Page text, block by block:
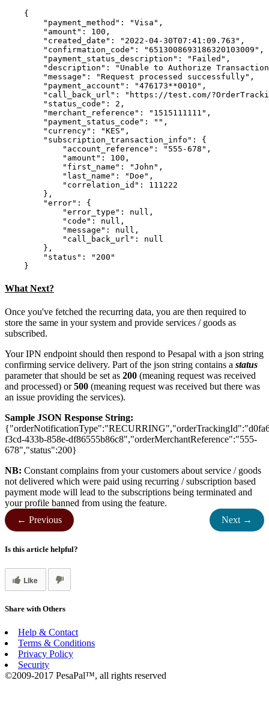
    {
        "payment_method": "Visa",
        "amount": 100,
        "created_date": "2022-04-30T07:41:09.763",
        "confirmation_code": "6513008693186320103009",
        "payment_status_description": "Failed",
"description": "Unable to Authorize
        "message": "Request processed successfully",
        "payment_account": "476173**0010",
"call_back_url": "https://test.com/
        "status_code": 2,
        "merchant_reference": "1515111111",
        "payment_status_code": "",
        "currency": "KES",
        "subscription_transaction_info": {
            "account_reference": "555-678",
            "amount": 100,
            "first_name": "John",
            "last_name": "Doe",
            "correlation_id": 111222
        },
        "error": {
            "error_type": null,
            "code": null,
            "message": null,
            "call_back_url": null
        },
        "status": "200"
What Next?
Once you've fetched the recurring data, you are then required to
store the same in your system and provide services / goods as
subscribed.
Your IPN endpoint should then respond to Pesapal with a json string
confirming service delivery. Part of the json string contains a status
parameter that should be set as 200 (meaning request was received
and processed) or500 (meaning request was received but there was
an issue providing the services).
Sample JSON Response String:
f3cd-433b-858e-df86555b86c8","orderMerchantReference":"555-
678","status":200}
NB: Constant complains from your customers about service / goods
not delivered which were paid using recurring / subscription based
payment mode will lead to the subscriptions being terminated and
your profile banned from using the feature.
← Previous
Next →
Is this article helpful?
Like
Share with Others
Help & Contact
Terms & Conditions
Privacy Policy
Security
©2009-2017 PesaPal™, all rights reserved